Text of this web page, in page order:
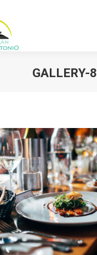
GALLERY-8